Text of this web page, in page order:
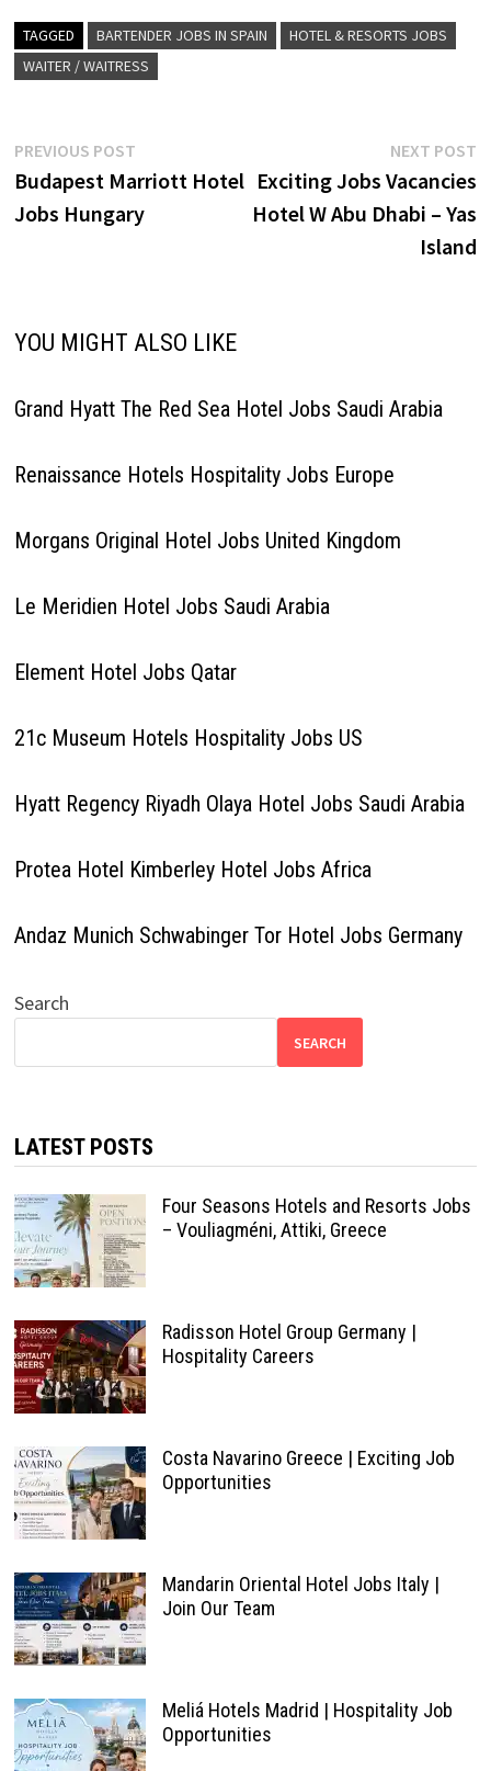
hotel in Madrid Full-service
Click on Job Title for more
Details/Apply Room…
TAGGED BARTENDER JOBS IN SPAIN
HOTEL & RESORTS JOBS
WAITER / WAITRESS
Post
navigation
PREVIOUS POSTPrevious
post:
Budapest Marriott Hotel
Jobs Hungary
NEXT POST
Exciting Jobs Vacancies
Hotel W Abu Dhabi – Yas
Island
YOU MIGHT ALSO LIKE
Grand Hyatt The Red Sea Hotel Jobs Saudi Arabia
Renaissance Hotels Hospitality Jobs Europe
Morgans Original Hotel Jobs United Kingdom
Le Meridien Hotel Jobs Saudi Arabia
Element Hotel Jobs Qatar
21c Museum Hotels Hospitality Jobs US
Hyatt Regency Riyadh Olaya Hotel Jobs Saudi Arabia
Protea Hotel Kimberley Hotel Jobs Africa
Andaz Munich Schwabinger Tor Hotel Jobs Germany
Search
SEARCH
LATEST POSTS
Four Seasons Hotels and Resorts Jobs
– Vouliagméni, Attiki, Greece
Radisson Hotel Group Germany |
Hospitality Careers
Costa Navarino Greece | Exciting Job
Opportunities
Mandarin Oriental Hotel Jobs Italy |
Join Our Team
Meliá Hotels Madrid | Hospitality Job
Opportunities